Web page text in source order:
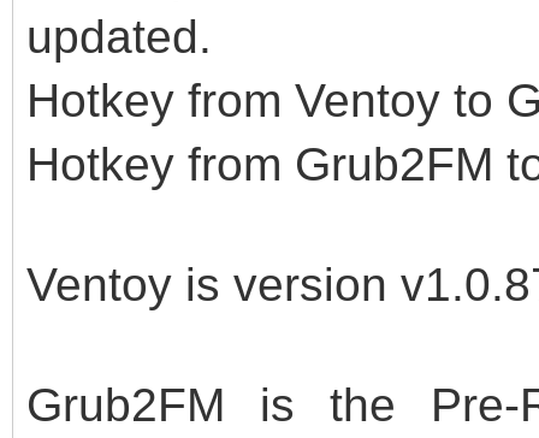
updated.
Hotkey from Ventoy to
Hotkey from Grub2FM
Ventoy is version
Grub2FM is the Pre-